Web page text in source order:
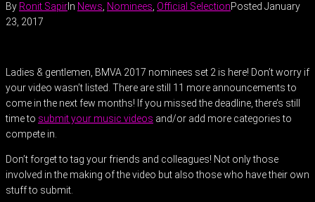
By Ronit Sapir In News Nominees Official SelectionPosted January
23, 2017
Ladies & gentlemen, BMVA 2017 nominees set 2 is here! Don’t worry if
your video wasn’t listed. There are still 11 more announcements to
come in the next few months! If you missed the deadline, there’s still
time to submit your music videos and/or add more categories to
compete in.
Don’t forget to tag your friends and colleagues! Not only those
involved in the making of the video but also those who have their own
stuff to submit.